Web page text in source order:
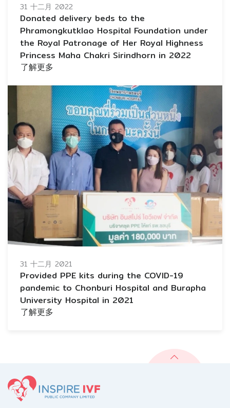
31 十二月 2022
Donated delivery beds to the
Phramongkutklao Hospital Foundation under
the Royal Patronage of Her Royal Highness
Princess Maha Chakri Sirindhorn in 2022
了解更多
31 十二月 2021
Provided PPE kits during the COVID-19
pandemic to Chonburi Hospital and Burapha
University Hospital in 2021
了解更多